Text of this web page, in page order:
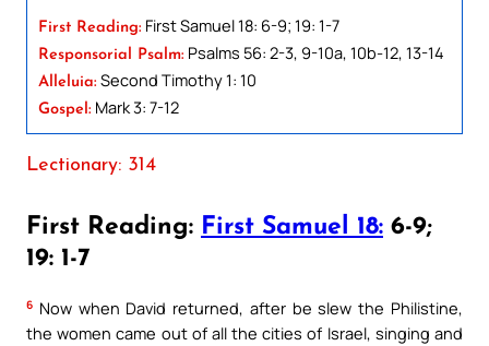
First Reading: First Samuel 18: 6-9; 19: 1-7
Responsorial Psalm: Psalms 56: 2-3, 9-10a, 10b-12, 13-14
Alleluia: Second Timothy 1: 10
Gospel: Mark 3: 7-12
Lectionary: 314
First Reading: First Samuel 18: 6-9;
19: 1-7
6 Now when David returned, after be slew the Philistine,
the women came out of all the cities of Israel, singing and